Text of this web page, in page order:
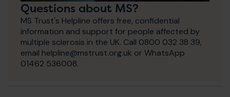
Questions about MS?
MS Trust's Helpline offers free, confidential
information and support for people affected by
multiple sclerosis in the UK. Call 0800 032 38 39,
email helpline@mstrust.org.uk or WhatsApp
01462 536008.